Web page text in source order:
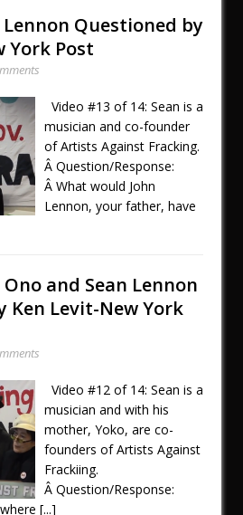
Lennon Questioned by
York Post
Video #13 of 14: Sean is a
musician and co-founder
of Artists Against Fracking.
Â Question/Response:
Â What would John
Lennon, your father, have
Ono and Sean Lennon
Ken Levit-New York
Video #12 of 14: Sean is a
musician and with his
mother, Yoko, are co-
founders of Artists Against
Frackiing.
Â Question/Response:
[...]